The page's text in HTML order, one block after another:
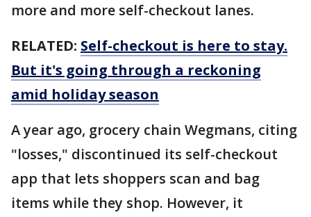
more and more self-checkout lanes.
RELATED: Self-checkout is here to stay.
But it's going through a reckoning
amid holiday season
A year ago, grocery chain Wegmans, citing
"losses," discontinued its self-checkout
app that lets shoppers scan and bag
items while they shop. However, it